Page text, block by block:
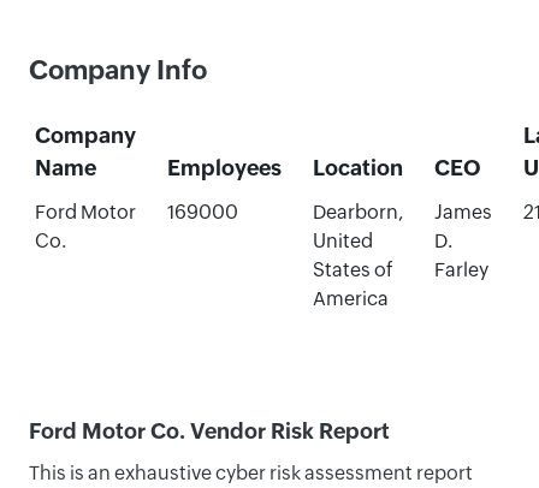
Company Info
Company
Name
Employees Location CEO
Ford Motor
Co.
169000
Dearborn,
United
States of
America
James
D.
Farley
Ford Motor Co. Vendor Risk Report
This is an exhaustive cyber risk assessment report